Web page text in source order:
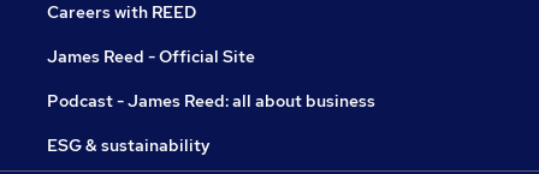
Careers with REED
James Reed - Official Site
Podcast - James Reed: all about business
ESG & sustainability